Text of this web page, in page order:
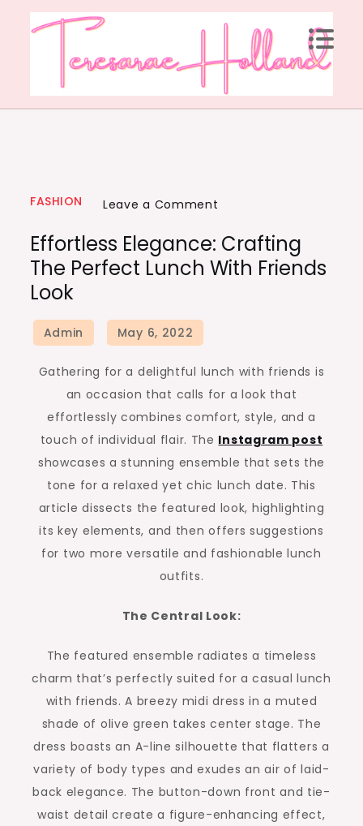
FASHION Leave a Comment
Effortless Elegance: Crafting
The Perfect Lunch With Friends
Look
Gathering for a delightful lunch with friends is
an occasion that calls for a look that
effortlessly combines comfort, style, and a
touch of individual flair. The Instagram post
showcases a stunning ensemble that sets the
tone for a relaxed yet chic lunch date. This
article dissects the featured look, highlighting
its key elements, and then offers suggestions
for two more versatile and fashionable lunch
outfits.
The Central Look:
The featured ensemble radiates a timeless
charm that’s perfectly suited for a casual lunch
with friends. A breezy midi dress in a muted
shade of olive green takes center stage. The
dress boasts an A-line silhouette that flatters a
variety of body types and exudes an air of laid-
back elegance. The button-down front and tie-
waist detail create a figure-enhancing effect,